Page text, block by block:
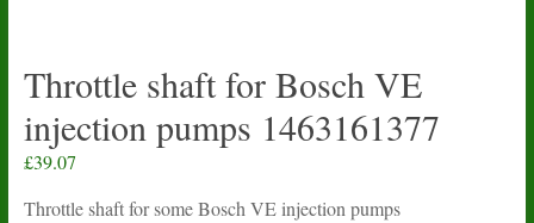
Throttle shaft for Bosch VE
injection pumps 1463161377
£39.07
Throttle shaft for some Bosch VE injection pumps